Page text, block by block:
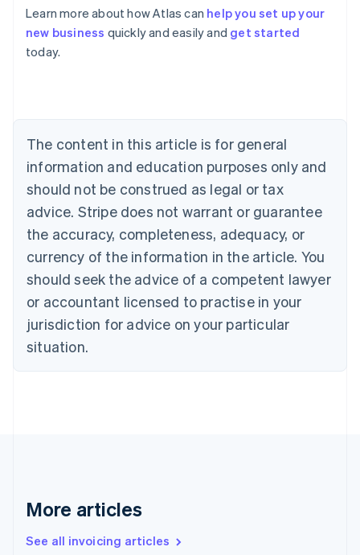
Learn more about how Atlas can help you set up your
new business quickly and easily and get started
today.
The content in this article is for general
information and education purposes only and
should not be construed as legal or tax
advice. Stripe does not warrant or guarantee
the accuracy, completeness, adequacy, or
currency of the information in the article. You
should seek the advice of a competent lawyer
or accountant licensed to practise in your
jurisdiction for advice on your particular
situation.
More articles
See all invoicing articles
Australia
English
Austria
Brazil
Bulgaria
English
Canada
English Français
Croatia
English Italiano
English
Czech Republic
Denmark
English
Estonia
Finland
Greece
Hong Kong SAR, China